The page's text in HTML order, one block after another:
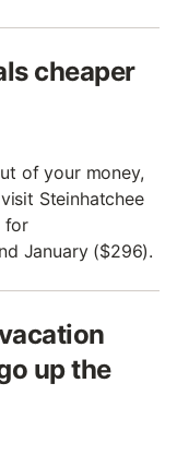
cheaper
of your money,
Steinhatchee
for
January ($296).
up the